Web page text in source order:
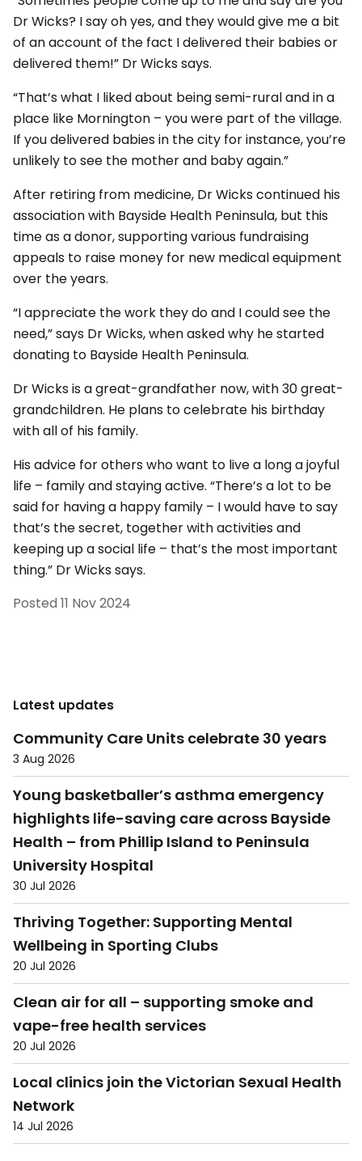
Dr Wicks? I say oh yes, and they would give me a bit
of an account of the fact I delivered their babies or
delivered them!” Dr Wicks says.
“That’s what I liked about being semi-rural and in a
place like Mornington – you were part of the village.
If you delivered babies in the city for instance, you’re
unlikely to see the mother and baby again.”
After retiring from medicine, Dr Wicks continued his
association with Bayside Health Peninsula, but this
time as a donor, supporting various fundraising
appeals to raise money for new medical equipment
over the years.
“I appreciate the work they do and I could see the
need,” says Dr Wicks, when asked why he started
donating to Bayside Health Peninsula.
Dr Wicks is a great-grandfather now, with 30 great-
grandchildren. He plans to celebrate his birthday
with all of his family.
His advice for others who want to live a long a joyful
life – family and staying active. “There’s a lot to be
said for having a happy family – I would have to say
that’s the secret, together with activities and
keeping up a social life – that’s the most important
thing.” Dr Wicks says.
Posted 11 Nov 2024
Latest updates
Community Care Units celebrate 30 years
3 Aug 2026
Young basketballer’s asthma emergency
highlights life-saving care across Bayside
Health – from Phillip Island to Peninsula
University Hospital
30 Jul 2026
Thriving Together: Supporting Mental
Wellbeing in Sporting Clubs
20 Jul 2026
Clean air for all – supporting smoke and
vape-free health services
20 Jul 2026
Local clinics join the Victorian Sexual Health
Network
14 Jul 2026